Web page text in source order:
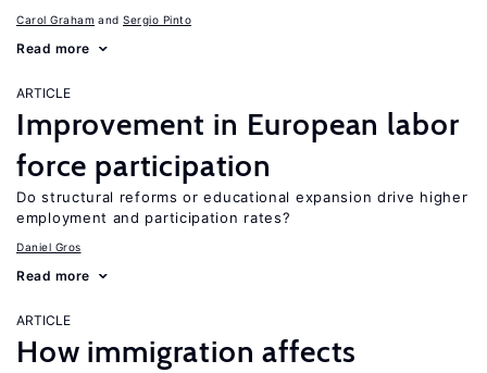
Carol Graham Sergio Pinto
Read more
ARTICLE
Improvement in European labor
force participation
Do structural reforms or educational expansion drive higher
employment and participation rates?
Daniel Gros
Read more
ARTICLE
How immigration affects